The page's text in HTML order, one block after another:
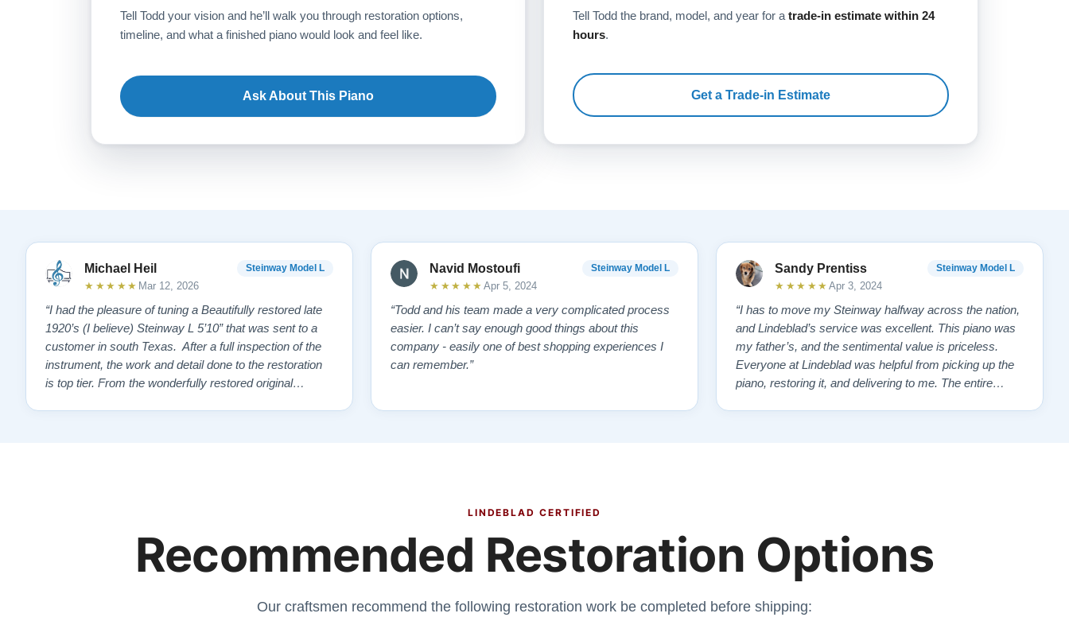
Tell Todd your vision and he’ll walk you through restoration options,
timeline, and what a finished piano would look and feel like.
Ask About This Piano
Tell Todd the brand, model, and year for a trade-in estimate within 24
hours.
Get a Trade-in Estimate
Michael Heil Steinway Model L
★★★★★ Mar 12, 2026
“I had the pleasure of tuning a Beautifully restored late
1920’s (I believe) Steinway L 5’10” that was sent to a
customer in south Texas. After a full inspection of the
instrument, the work and detail done to the restoration
is top tier. From the wonderfully restored original
Navid Mostoufi Steinway Model L
★★★★★ Apr 5, 2024
“Todd and his team made a very complicated process
easier. I can’t say enough good things about this
company - easily one of best shopping experiences I
can remember.”
Sandy Prentiss Steinway Model L
★★★★★ Apr 3, 2024
“I has to move my Steinway halfway across the nation,
and Lindeblad’s service was excellent. This piano was
my father’s, and the sentimental value is priceless.
Everyone at Lindeblad was helpful from picking up the
piano, restoring it, and delivering to me. The entire
LINDEBLAD CERTIFIED
Recommended Restoration Options
Our craftsmen recommend the following restoration work be completed before shipping: